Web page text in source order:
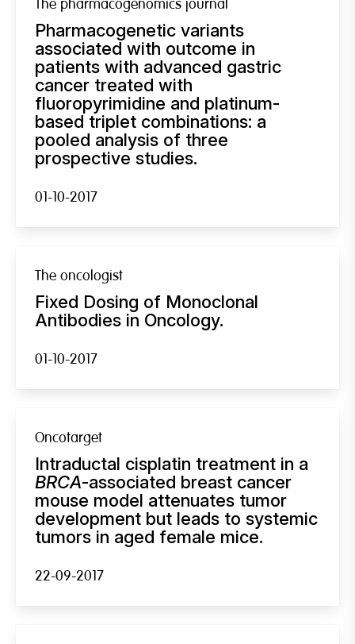
The pharmacogenomics journal
Pharmacogenetic variants
associated with outcome in
patients with advanced gastric
cancer treated with
fluoropyrimidine and platinum-
based triplet combinations: a
pooled analysis of three
prospective studies.
01-10-2017
The oncologist
Fixed Dosing of Monoclonal
Antibodies in Oncology.
01-10-2017
Oncotarget
Intraductal cisplatin treatment in a
BRCA-associated breast cancer
mouse model attenuates tumor
development but leads to systemic
tumors in aged female mice.
22-09-2017